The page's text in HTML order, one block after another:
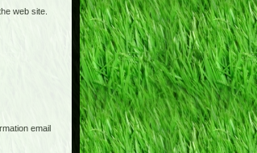
web site.
email